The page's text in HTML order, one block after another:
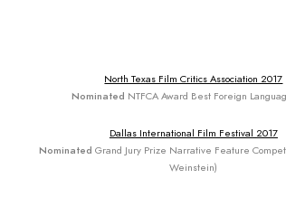
North Texas Film Critics Association 2017
Nominated NTFCA Award Best Foreign
Dallas International Film Festival 2017
Nominated Grand Jury Prize Narrative Feature
Weinstein)